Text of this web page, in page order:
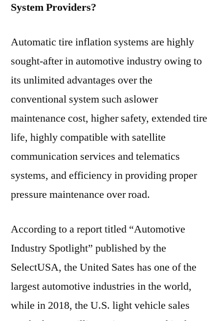
System Providers?
Automatic tire inflation systems are highly
sought-after in automotive industry owing to
its unlimited advantages over the
conventional system such aslower
maintenance cost, higher safety, extended tire
life, highly compatible with satellite
communication services and telematics
systems, and efficiency in providing proper
pressure maintenance over road.
According to a report titled “Automotive
Industry Spotlight” published by the
SelectUSA, the United Sates has one of the
largest automotive industries in the world,
while in 2018, the U.S. light vehicle sales